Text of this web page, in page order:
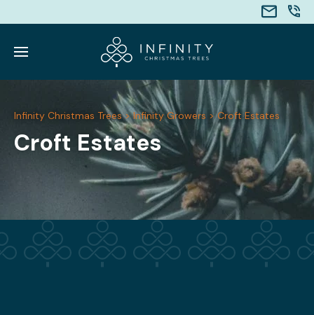
Infinity Christmas Trees>Infinity Growers >Croft Estates
Croft Estates